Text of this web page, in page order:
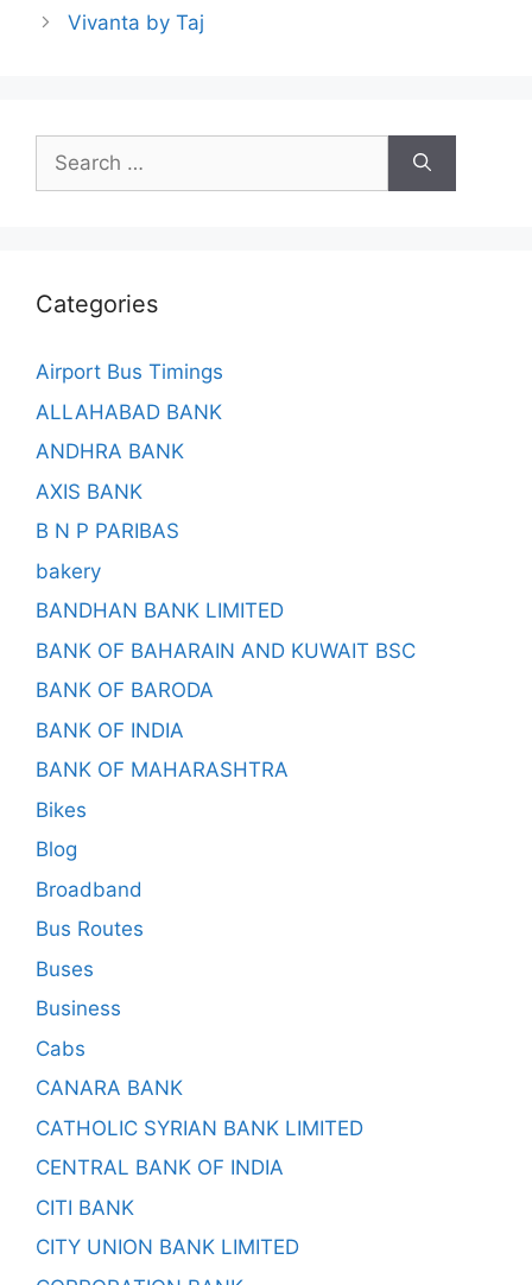
Vivanta by Taj
Search
for:
Categories
Airport Bus Timings
ALLAHABAD BANK
ANDHRA BANK
AXIS BANK
B N P PARIBAS
bakery
BANDHAN BANK LIMITED
BANK OF BAHARAIN AND KUWAIT BSC
BANK OF BARODA
BANK OF INDIA
BANK OF MAHARASHTRA
Bikes
Blog
Broadband
Bus Routes
Buses
Business
Cabs
CANARA BANK
CATHOLIC SYRIAN BANK LIMITED
CENTRAL BANK OF INDIA
CITI BANK
CITY UNION BANK LIMITED